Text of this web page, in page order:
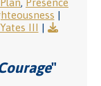
, Presence
|
III |
"